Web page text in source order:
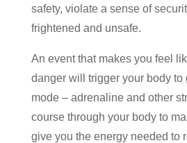
safety, violate a sense of
frightened and unsafe.
An event that makes you feel
danger will trigger your body to
mode – adrenaline and other
course through your body to
give you the energy needed to